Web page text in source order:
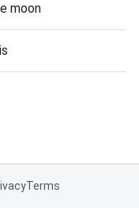
moon
Terms